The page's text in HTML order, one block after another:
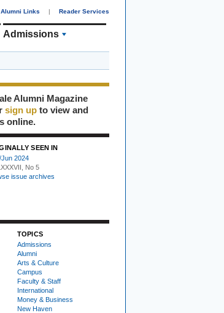
Alumni Links | Reader Services
Admissions
Alumni Magazine
sign up to view and
online.
SEEN IN
2024
No 5
issue archives
TOPICS
Admissions
Alumni
Arts & Culture
Campus
Faculty & Staff
International
Money & Business
New Haven